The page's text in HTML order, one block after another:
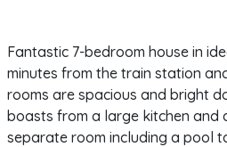
Fantastic 7-bedroom house in
minutes from the train station
rooms are spacious and bright
boasts from a large kitchen and
separate room including a pool